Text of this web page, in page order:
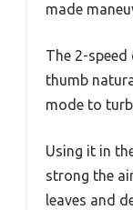
made
The 2-
thumb
mode to
Using it in
strong the
leaves and